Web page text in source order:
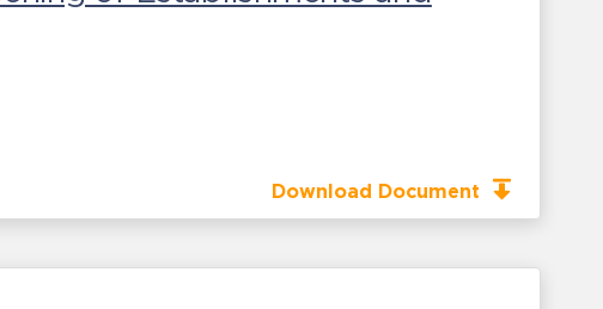
Download Document